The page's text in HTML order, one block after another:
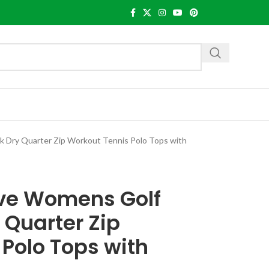
Dry Quarter Zip Workout Tennis Polo Tops with
Womens Golf
Zip
Tops with